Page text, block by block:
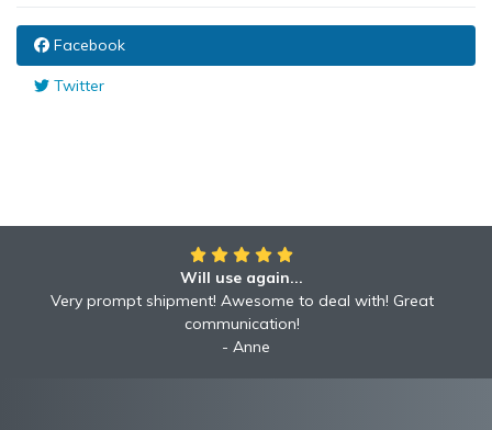
Facebook
Twitter
Will use again...
Very prompt shipment! Awesome to deal with! Great
communication!
Anne
Awesome!!
Awesome to deal with! Great communication! Excellent
service shipped fast A+ broker!
Robyn